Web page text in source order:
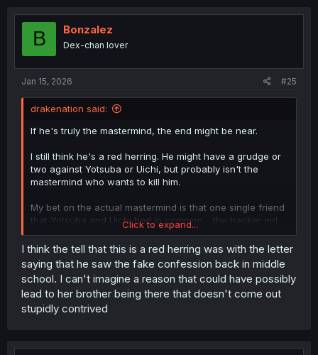
B Bonzalez
Dex-chan lover
Jan 15, 2026 #25
drakenation said:
If he's truly the mastermind, the end might be near.
I still think he's a red herring. He might have a grudge or
two against Yotsuba or Uichi, but probably isn't the
mastermind who wants to kill him.
My bet on the actual mastermind is that one single friend
that Yotsuba and Uichi had in common - the hacker girl
that I forgot her name and hasn't shown up for quite
some time - simply because she seems to be the least
likely culprit.
Click to expand...
I think the tell that this is a red herring was with the letter
saying that he saw the fake confession back in middle
school. I can't imagine a reason that could have possibly
lead to her brother being there that doesn't come out
stupidly contrived